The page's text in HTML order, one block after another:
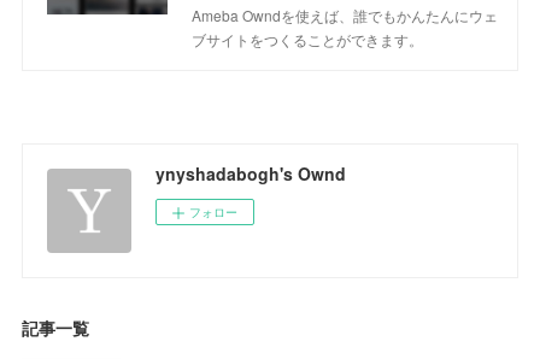
Ameba Owndを使えば、誰でもかんたんにウェ
ブサイトをつくることができます。
ynyshadabogh's Ownd
フォロー
記事一覧